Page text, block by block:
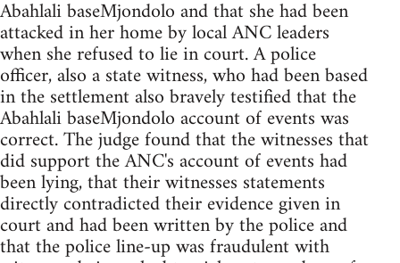
Abahlali baseMjondolo and that she had been
attacked in her home by local ANC leaders
when she refused to lie in court. A police
officer, also a state witness, who had been based
in the settlement also bravely testified that the
Abahlali baseMjondolo account of events was
correct. The judge found that the witnesses that
did support the ANC's account of events had
been lying, that their witnesses statements
directly contradicted their evidence given in
court and had been written by the police and
that the police line-up was fraudulent with